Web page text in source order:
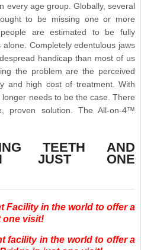
every age group. Globally, several
to be missing one or more
are estimated to be fully
Completely edentulous jaws
handicap than most of us
the problem are the perceived
and high cost of treatment. With
needs to be the case. There
proven solution. The All-on-4™
TEETH AND
JUST ONE
Facility in the world to offer a
one visit!
facility in the world to offer a